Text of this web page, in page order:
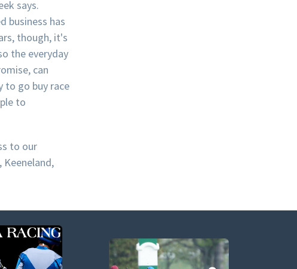
says.
business has
though, it's
the everyday
can
to go buy race
to
to our